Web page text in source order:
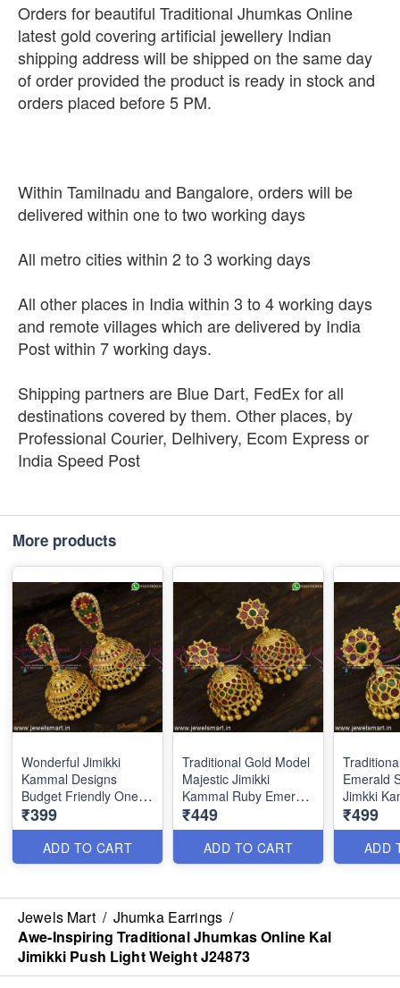
Orders for beautiful Traditional Jhumkas Online
latest gold covering artificial jewellery Indian
shipping address will be shipped on the same day
of order provided the product is ready in stock and
orders placed before 5 PM.
Within Tamilnadu and Bangalore, orders will be
delivered within one to two working days
All metro cities within 2 to 3 working days
All other places in India within 3 to 4 working days
and remote villages which are delivered by India
Post within 7 working days.
Shipping partners are Blue Dart, FedEx for all
destinations covered by them. Other places, by
Professional Courier, Delhivery, Ecom Express or
India Speed Post
More products
Wonderful Jimikki
Kammal Designs
Budget Friendly One
Gram Gold Jewellery
J24828
₹399
ADD TO CART
Traditional Gold Model
Majestic Jimikki
Kammal Ruby Emerald
Stone Collections
₹449
ADD TO CART
Emerald
Jimkki
Designs
J24824
₹499
ADD
Jewels Mart / Jhumka Earrings /
Awe-Inspiring Traditional Jhumkas Online Kal
Jimikki Push Light Weight J24873